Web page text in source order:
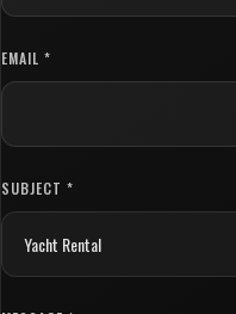
EMAIL *
SUBJECT *